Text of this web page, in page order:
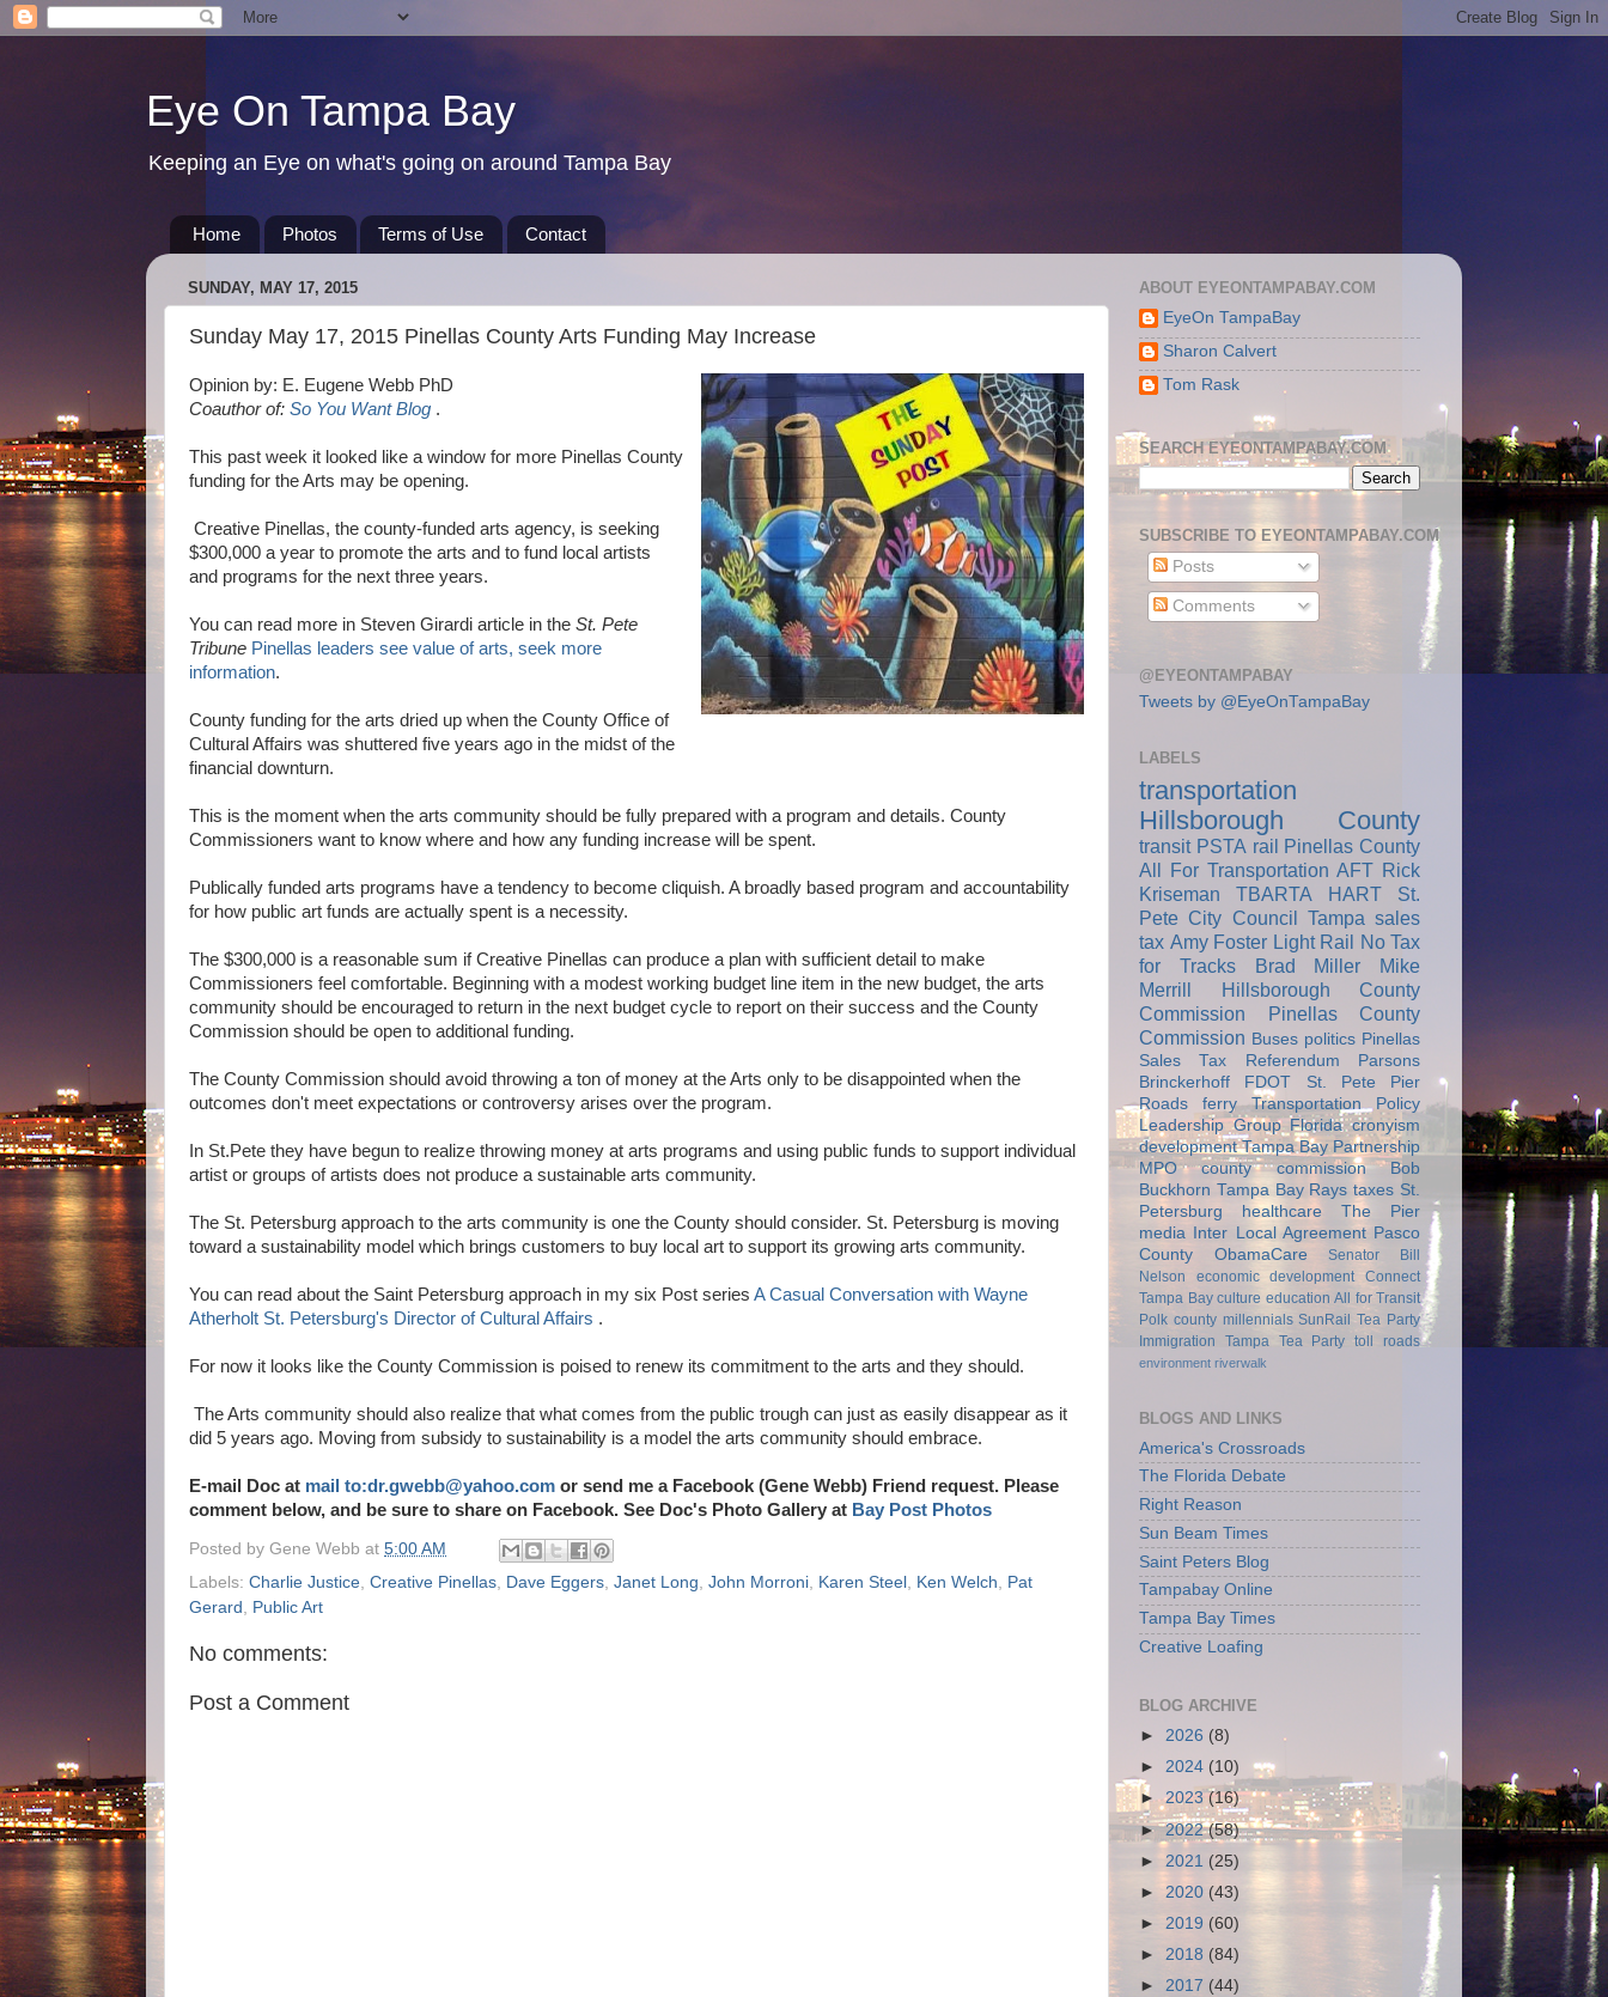
Eye On Tampa Bay
Keeping an Eye on what's going on around Tampa Bay
Home Photos Terms of Use Contact
SUNDAY, MAY 17, 2015
Sunday May 17, 2015 Pinellas County Arts Funding May Increase
Opinion by: E. Eugene Webb PhD
Coauthor of: So You Want Blog .
This past week it looked like a window for more Pinellas County
funding for the Arts may be opening.
Creative Pinellas, the county-funded arts agency, is seeking
$300,000 a year to promote the arts and to fund local artists
and programs for the next three years.
You can read more in Steven Girardi article in the St. Pete
Tribune Pinellas leaders see value of arts, seek more
information.
County funding for the arts dried up when the County Office of
Cultural Affairs was shuttered five years ago in the midst of the
financial downturn.
This is the moment when the arts community should be fully prepared with a program and details. County
Commissioners want to know where and how any funding increase will be spent.
Publically funded arts programs have a tendency to become cliquish. A broadly based program and accountability
for how public art funds are actually spent is a necessity.
The $300,000 is a reasonable sum if Creative Pinellas can produce a plan with sufficient detail to make
Commissioners feel comfortable. Beginning with a modest working budget line item in the new budget, the arts
community should be encouraged to return in the next budget cycle to report on their success and the County
Commission should be open to additional funding.
The County Commission should avoid throwing a ton of money at the Arts only to be disappointed when the
outcomes don't meet expectations or controversy arises over the program.
In St.Pete they have begun to realize throwing money at arts programs and using public funds to support individual
artist or groups of artists does not produce a sustainable arts community.
The St. Petersburg approach to the arts community is one the County should consider. St. Petersburg is moving
toward a sustainability model which brings customers to buy local art to support its growing arts community.
You can read about the Saint Petersburg approach in my six Post series A Casual Conversation with Wayne
Atherholt St. Petersburg's Director of Cultural Affairs .
For now it looks like the County Commission is poised to renew its commitment to the arts and they should.
The Arts community should also realize that what comes from the public trough can just as easily disappear as it
did 5 years ago. Moving from subsidy to sustainability is a model the arts community should embrace.
E-mail Doc at mail to:dr.gwebb@yahoo.com or send me a Facebook (Gene Webb) Friend request. Please
comment below, and be sure to share on Facebook. See Doc's Photo Gallery at Bay Post Photos
Posted by Gene Webb at 5:00 AM
Labels: Charlie Justice Creative Pinellas Dave Eggers Janet Long John Morroni Karen Steel Ken Welch
Pat
Gerard
Public Art
No comments:
Post a Comment
ABOUT EYEONTAMPABAY.COM
EyeOn TampaBay
Sharon Calvert
Tom Rask
SEARCH EYEONTAMPABAY.COM
SUBSCRIBE TO EYEONTAMPABAY.COM
Posts
Comments
@EYEONTAMPABAY
Tweets by @EyeOnTampaBay
LABELS
transportation
Hillsborough County
transit PSTA rail Pinellas County
All For Transportation AFT Rick
Kriseman
TBARTA HART
St.
Pete City Council Tampa sales
tax Amy Foster Light Rail No Tax
for Tracks
Brad Miller
Mike
Merrill
Hillsborough County
Commission
Pinellas County
Commission Buses politics Pinellas
Sales Tax Referendum
Parsons
Brinckerhoff
FDOT
St. Pete Pier
Roads
ferry
Transportation Policy
Leadership Group Florida cronyism
development Tampa Bay Partnership
MPO
county commission
Bob
Buckhorn Tampa Bay Rays taxes St.
Petersburg
healthcare
The Pier
media
Inter Local Agreement Pasco
County
ObamaCare
Senator Bill
Nelson
economic development
Connect
Tampa Bay culture education All for Transit
Polk county millennials SunRail Tea Party
Immigration
Tampa Tea Party toll roads
environment riverwalk
BLOGS AND LINKS
America's Crossroads
The Florida Debate
Right Reason
Sun Beam Times
Saint Peters Blog
Tampabay Online
Tampa Bay Times
Creative Loafing
BLOG ARCHIVE
► 2026 (8)
► 2024 (10)
►2023(16)
►2022(58)
► 2021 (25)
► 2020 (43)
► 2019 (60)
► 2018 (84)
► 2017 (44)